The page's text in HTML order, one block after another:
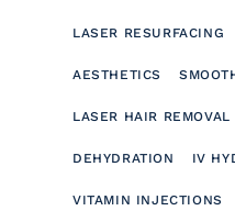
LASER RESURFACING
AESTHETICS
LASER HAIR REMOVAL
DEHYDRATION IV
VITAMIN INJECTIONS